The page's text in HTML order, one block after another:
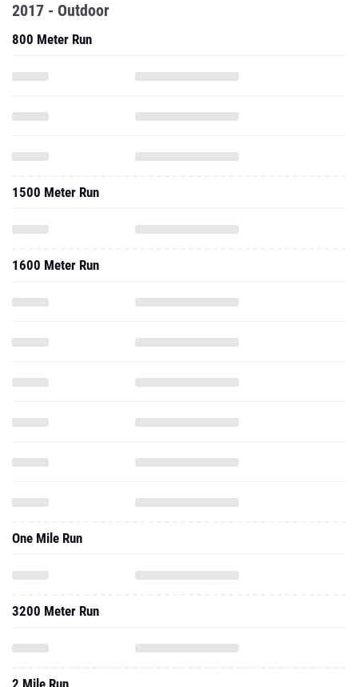
2017 - Outdoor
800 Meter Run
1500 Meter Run
1600 Meter Run
One Mile Run
3200 Meter Run
2 Mile Run